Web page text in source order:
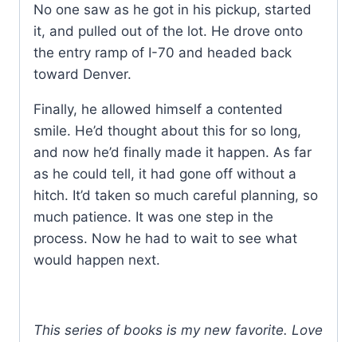
No one saw as he got in his pickup, started
it, and pulled out of the lot. He drove onto
the entry ramp of I-70 and headed back
toward Denver.
Finally, he allowed himself a contented
smile. He’d thought about this for so long,
and now he’d finally made it happen. As far
as he could tell, it had gone off without a
hitch. It’d taken so much careful planning, so
much patience. It was one step in the
process. Now he had to wait to see what
would happen next.
This series of books is my new favorite. Love